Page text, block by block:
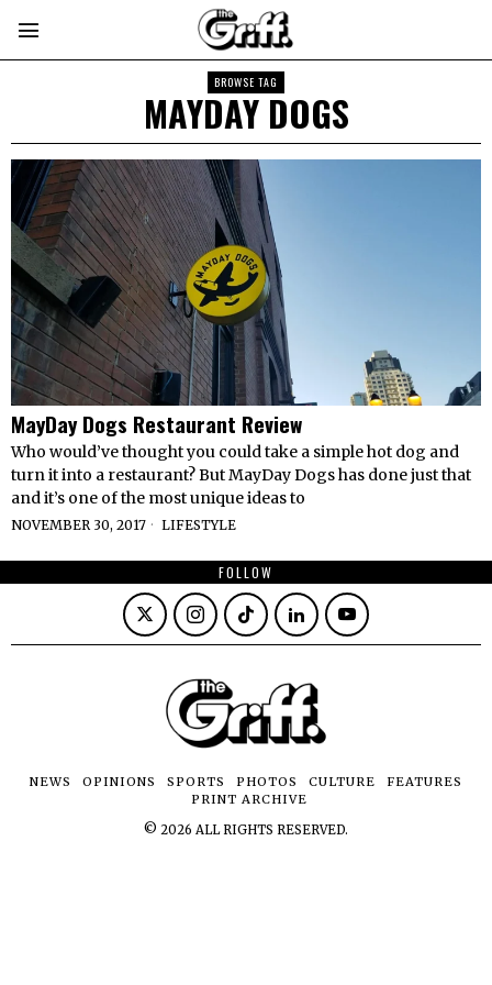
BROWSE TAG
MAYDAY DOGS
MayDay Dogs Restaurant Review
Who would’ve thought you could take a simple hot dog and
turn it into a restaurant? But MayDay Dogs has done just that
and it’s one of the most unique ideas to
NOVEMBER 30, 2017 LIFESTYLE
FOLLOW
NEWS OPINIONS SPORTS PHOTOS CULTURE
FEATURES
PRINT ARCHIVE
© 2026 ALL RIGHTS RESERVED.